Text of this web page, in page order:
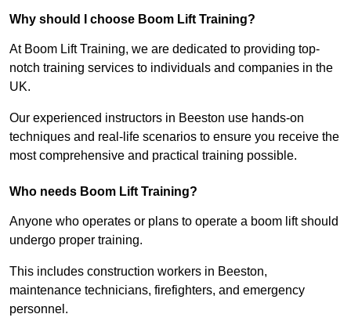
Why should I choose Boom Lift Training?
At Boom Lift Training, we are dedicated to providing top-
notch training services to individuals and companies in the
UK.
Our experienced instructors in Beeston use hands-on
techniques and real-life scenarios to ensure you receive the
most comprehensive and practical training possible.
Who needs Boom Lift Training?
Anyone who operates or plans to operate a boom lift should
undergo proper training.
This includes construction workers in Beeston,
maintenance technicians, firefighters, and emergency
personnel.